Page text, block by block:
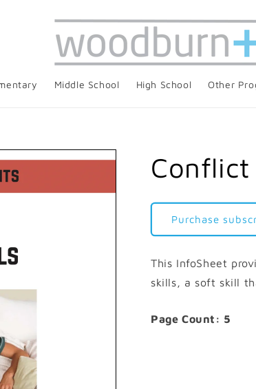
Middle School High School Other
Conflict
Purchase
This InfoSheet
skills, a soft skill
Page Count: 5